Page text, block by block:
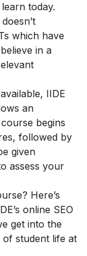
today.
which have
in a
IIDE
an
begins
followed by
given
assess your
Here’s
online SEO
get into the
of student life at